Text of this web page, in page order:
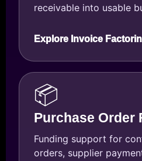
receivable into usable
Explore Invoice
📦
Purchase Order
Funding support for
orders, supplier